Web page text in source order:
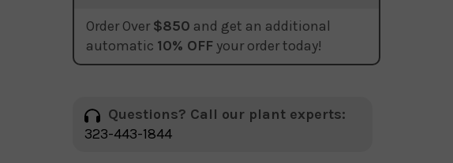
Order Over $850 and get an additional
automatic 10% OFF your order today!
Questions? Call our plant experts:
323-443-1844